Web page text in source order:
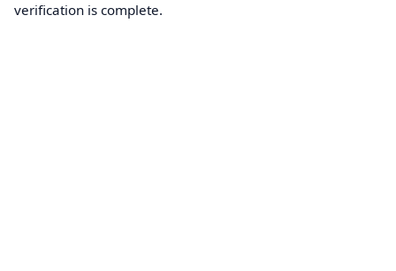
verification is complete.